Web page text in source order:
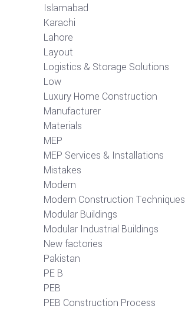
Islamabad
Karachi
Lahore
Layout
Logistics & Storage Solutions
Low
Luxury Home Construction
Manufacturer
Materials
MEP
MEP Services & Installations
Mistakes
Modern
Modern Construction Techniques
Modular Buildings
Modular Industrial Buildings
New factories
Pakistan
PE B
PEB
PEB Construction Process